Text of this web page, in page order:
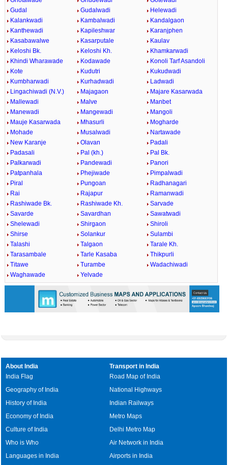
Gudal
Gudalwadi
Helewadi
Kalankwadi
Kambalwadi
Kandalgaon
Kanthewadi
Kapileshwar
Karanjphen
Kasabawalwe
Kasarputale
Kaulav
Keloshi Bk.
Keloshi Kh.
Khamkarwadi
Khindi Wharawade
Kodawade
Konoli Tarf Asandoli
Kote
Kudutri
Kukudwadi
Kumbharwadi
Kurhadwadi
Ladwadi
Lingachiwadi (N.V.)
Majagaon
Majare Kasarwada
Mallewadi
Malve
Manbet
Manewadi
Mangewadi
Mangoli
Mauje Kasarwada
Mhasurli
Mogharde
Mohade
Musalwadi
Nartawade
New Karanje
Olavan
Padali
Padasali
Pal (kh.)
Pal Bk.
Palkarwadi
Pandewadi
Panori
Patpanhala
Phejiwade
Pimpalwadi
Piral
Pungoan
Radhanagari
Rai
Rajapur
Ramanwadi
Rashiwade Bk.
Rashiwade Kh.
Sarvade
Savarde
Savardhan
Sawatwadi
Shelewadi
Shirgaon
Shiroli
Shirse
Solankur
Sulambi
Talashi
Talgaon
Tarale Kh.
Tarasambale
Tarle Kasaba
Thikpurli
Titawe
Turambe
Wadachiwadi
Waghawade
Yelvade
About India
India Flag
Geography of India
History of India
Economy of India
Culture of India
Who is Who
Languages in India
Transport in India
Road Map of India
National Highways
Indian Railways
Metro Maps
Delhi Metro Map
Air Network in India
Airports in India